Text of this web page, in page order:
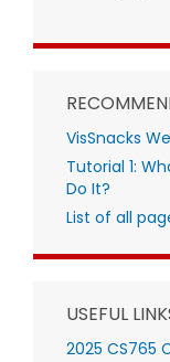
VisSnacks
Tutorial 1:
Do It?
List of all
USEFUL
2025 CS765